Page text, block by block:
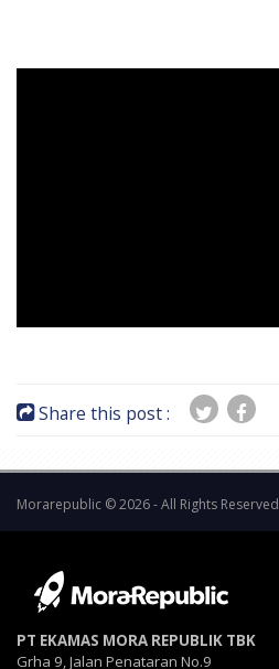
Share this post :
Morarepublic © 2026 - All Rights Reserved
PT EKAMAS MORA REPUBLIK TBK
Grha 9, Jalan Penataran No.9